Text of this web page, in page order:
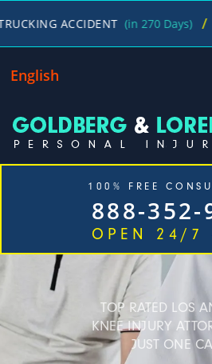
ACCIDENT (in 270 Days) / George
English
100% FREE
888-352-
OPEN 24/7
TOP RATED LOS
KNEE INJURY
JUST ONE